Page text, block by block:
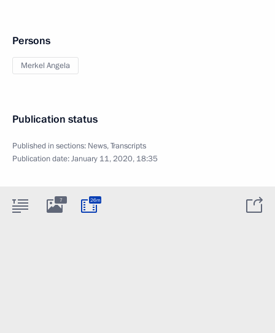
Persons
Merkel Angela
Publication status
Published in sections: News,Transcripts
Publication date:January 11, 2020, 18:35
7 26m